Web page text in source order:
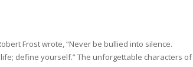
Frost wrote, “Never be bullied into silence.
define yourself.” The unforgettable characters of